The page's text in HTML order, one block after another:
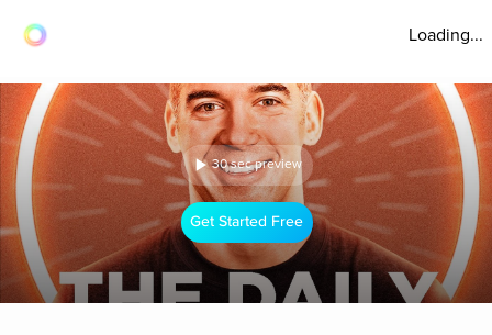
Loading...
30 sec preview
Get Started Free